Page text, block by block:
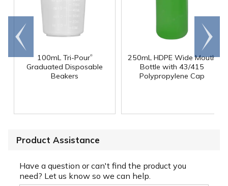
100mL Tri-Pour®
Graduated Disposable
Beakers
250mL HDPE Wide Mouth
Bottle with 43/415
Polypropylene Cap
Go to
end
Scroll
right
Product Assistance
Have a question or can't find the product you
need? Let us know so we can help.